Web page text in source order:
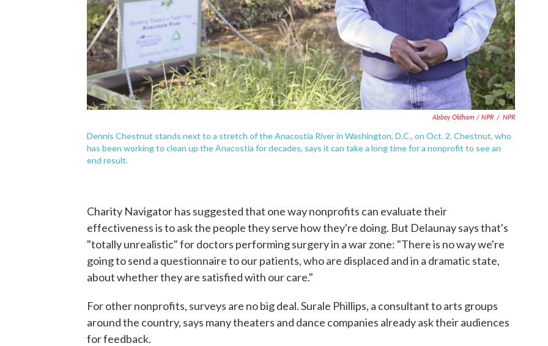
Abbey Oldham / NPR / NPR
Dennis Chestnut stands next to a stretch of the Anacostia River in Washington, D.C., on Oct. 2. Chestnut, who
has been working to clean up the Anacostia for decades, says it can take a long time for a nonprofit to see an
end result.
Charity Navigator has suggested that one way nonprofits can evaluate their
effectiveness is to ask the people they serve how they're doing. But Delaunay says that's
"totally unrealistic" for doctors performing surgery in a war zone: "There is no way we're
going to send a questionnaire to our patients, who are displaced and in a dramatic state,
about whether they are satisfied with our care."
For other nonprofits, surveys are no big deal. Surale Phillips, a consultant to arts groups
around the country, says many theaters and dance companies already ask their audiences
for feedback.